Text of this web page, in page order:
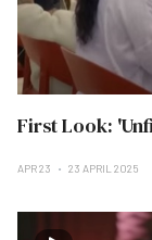
First Look:
APR 23 23 APRIL 2025